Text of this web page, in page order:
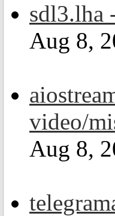
sdl3.lha
Aug 8,
video/
Aug 8,